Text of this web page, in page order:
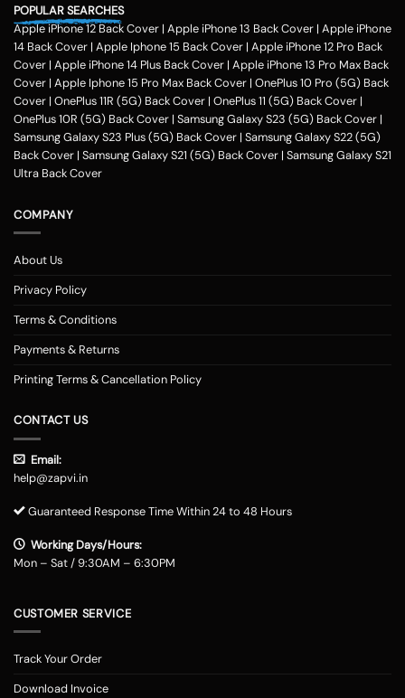
POPULAR SEARCHES
Apple iPhone 12 Back Cover | Apple iPhone 13 Back Cover | Apple iPhone
14 Back Cover | Apple Iphone 15 Back Cover | Apple iPhone 12 Pro Back
Cover | Apple iPhone 14 Plus Back Cover | Apple iPhone 13 Pro Max Back
Cover | Apple Iphone 15 Pro Max Back Cover | OnePlus 10 Pro (5G) Back
Cover | OnePlus 11R (5G) Back Cover | OnePlus 11 (5G) Back Cover |
OnePlus 10R (5G) Back Cover | Samsung Galaxy S23 (5G) Back Cover |
Samsung Galaxy S23 Plus (5G) Back Cover | Samsung Galaxy S22 (5G)
Back Cover | Samsung Galaxy S21 (5G) Back Cover | Samsung Galaxy S21
Ultra Back Cover
COMPANY
About Us
Privacy Policy
Terms & Conditions
Payments & Returns
Printing Terms & Cancellation Policy
CONTACT US
Email:
help@zapvi.in
Guaranteed Response Time Within 24 to 48 Hours
Working Days/Hours:
Mon – Sat / 9:30AM – 6:30PM
CUSTOMER SERVICE
Track Your Order
Download Invoice